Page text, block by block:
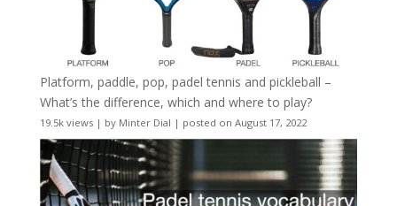
Platform, paddle, pop, padel tennis and pickleball –
What’s the difference, which and where to play?
19.5k views| by Minter Dial | posted on August 17, 2022